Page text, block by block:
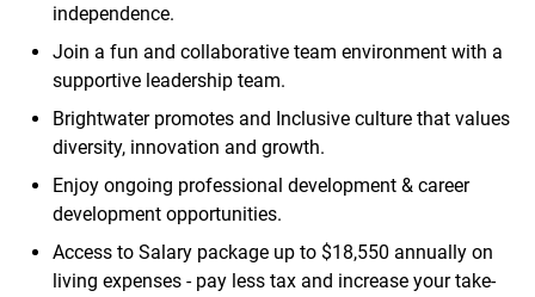
independence.
Join a fun and collaborative team environment with a
supportive leadership team.
Brightwater promotes and Inclusive culture that values
diversity, innovation and growth.
Enjoy ongoing professional development & career
development opportunities.
Access to Salary package up to $18,550 annually on
living expenses - pay less tax and increase your take-